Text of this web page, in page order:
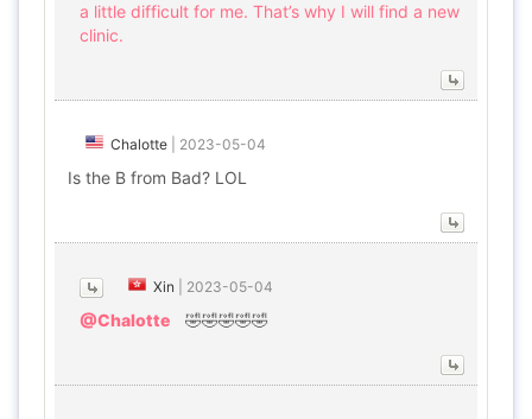
a little difficult for me. That’s why I will find a new
clinic.
Chalotte 2023-05-04
Is the B from Bad? LOL
Xin 2023-05-04
@Chalotte 🤣🤣🤣🤣🤣